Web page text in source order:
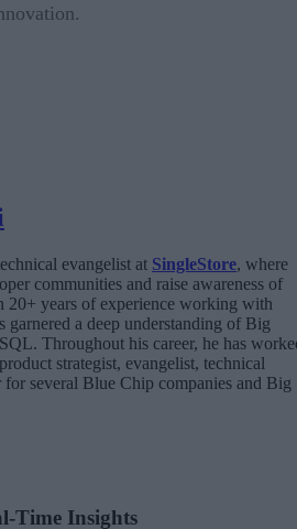
evangelist at SingleStore, where
communities and raise awareness of
20+ years of experience working with
garnered a deep understanding of Big
Throughout his career, he has
strategist, evangelist, technical
several Blue Chip companies and Big
Time Insights